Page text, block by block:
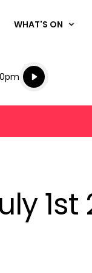
WHAT'S ON
Listen live
Listen to
1st